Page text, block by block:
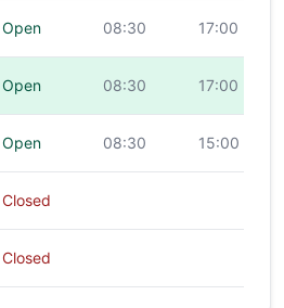
Open 08:30 17:00
Open 08:30 17:00
Open 08:30 15:00
Closed
Closed